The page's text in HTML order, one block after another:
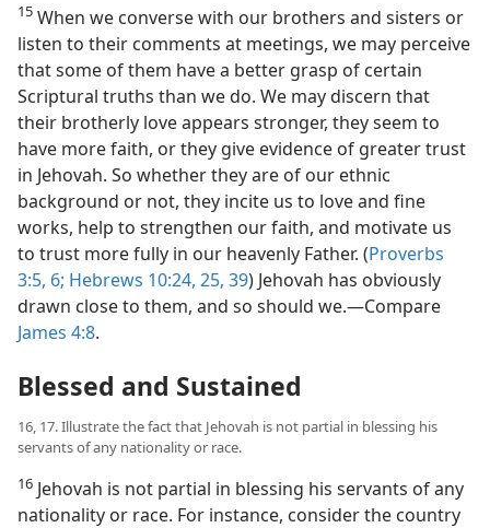
15 When we converse with our brothers and sisters or
listen to their comments at meetings, we may perceive
that some of them have a better grasp of certain
Scriptural truths than we do. We may discern that
their brotherly love appears stronger, they seem to
have more faith, or they give evidence of greater trust
in Jehovah. So whether they are of our ethnic
background or not, they incite us to love and fine
works, help to strengthen our faith, and motivate us
to trust more fully in our heavenly Father. (Proverbs
3:5, 6; Hebrews 10:24, 25, 39) Jehovah has obviously
drawn close to them, and so should we.​—Compare
James 4:8.
Blessed and Sustained
16, 17. Illustrate the fact that Jehovah is not partial in blessing his
servants of any nationality or race.
16 Jehovah is not partial in blessing his servants of any
nationality or race. For instance, consider the country